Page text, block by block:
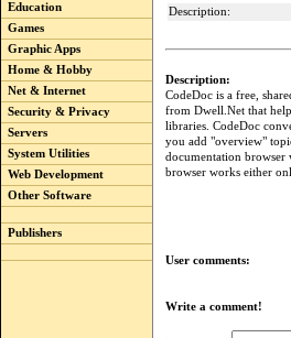
Education
Games
Graphic Apps
Home & Hobby
Net & Internet
Security & Privacy
Servers
System Utilities
Web Development
Other Software
Publishers
Description:
Description:
CodeDoc is a free,
from Dwell.Net that
libraries. CodeDoc
you add "overview"
documentation browser
browser works either
User comments:
Write a comment!